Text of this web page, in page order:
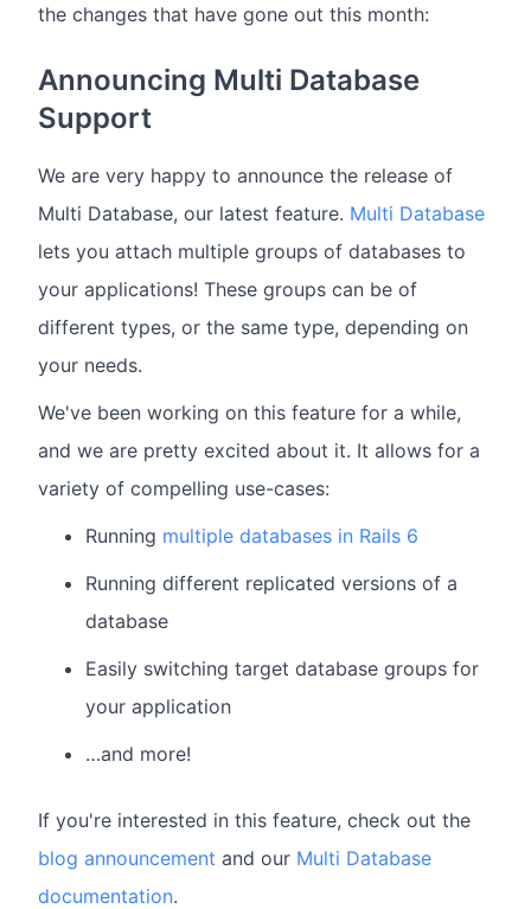
the changes that have gone out this month:
Announcing Multi Database
Support
We are very happy to announce the release of
Multi Database, our latest feature. Multi Database
lets you attach multiple groups of databases to
your applications! These groups can be of
different types, or the same type, depending on
your needs.
We've been working on this feature for a while,
and we are pretty excited about it. It allows for a
variety of compelling use-cases:
Running multiple databases in Rails 6
Running different replicated versions of a
database
Easily switching target database groups for
your application
…and more!
If you're interested in this feature, check out the
blog announcement and our Multi Database
documentation.